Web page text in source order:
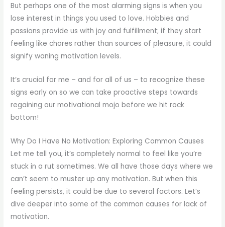
But perhaps one of the most alarming signs is when you
lose interest in things you used to love. Hobbies and
passions provide us with joy and fulfillment; if they start
feeling like chores rather than sources of pleasure, it could
signify waning motivation levels.
It’s crucial for me – and for all of us – to recognize these
signs early on so we can take proactive steps towards
regaining our motivational mojo before we hit rock
bottom!
Why Do I Have No Motivation: Exploring Common Causes
Let me tell you, it’s completely normal to feel like you’re
stuck in a rut sometimes. We all have those days where we
can’t seem to muster up any motivation. But when this
feeling persists, it could be due to several factors. Let’s
dive deeper into some of the common causes for lack of
motivation.